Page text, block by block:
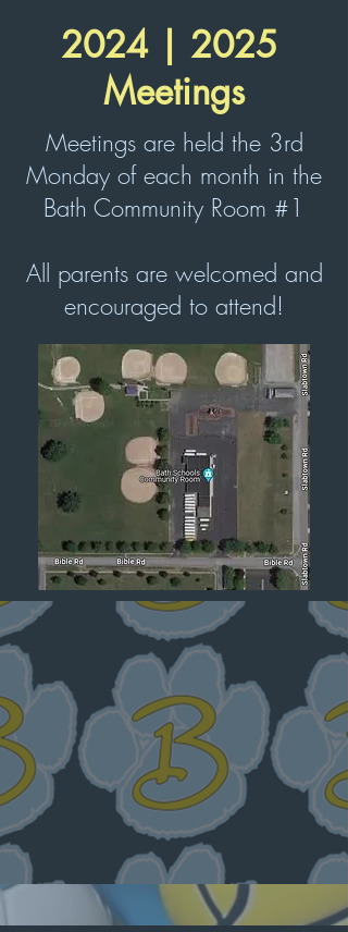
2024 | 2025
Meetings
Meetings are held the 3rd
Monday of each month in the
Bath Community Room #1​
All parents are welcomed and
encouraged to attend!​